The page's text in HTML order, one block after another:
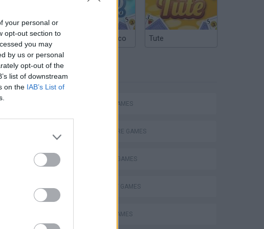
your personal or
opt-out section to
you may
by us or personal
opt-out of the
list of downstream
on the IAB’s List of
Argentinian Truco Tute
ACTION GAMES
ADVENTURE GAMES
FIGHTING GAMES
STRATEGY GAMES
BATTLE GAMES